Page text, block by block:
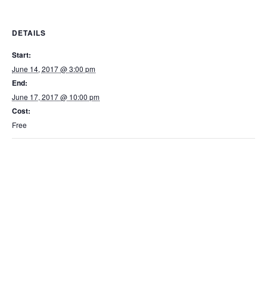
DETAILS
Start:
June 14, 2017 @ 3:00 pm
End:
June 17, 2017 @ 10:00 pm
Cost:
Free